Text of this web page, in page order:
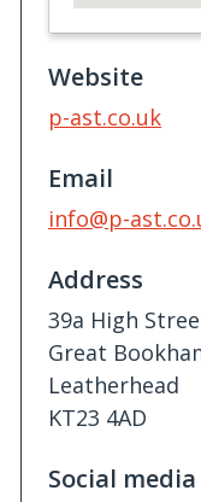
Website
p-ast.co.uk
Email
info@p-
Address
39a High
Great
Leatherhead
KT23 4AD
Social media